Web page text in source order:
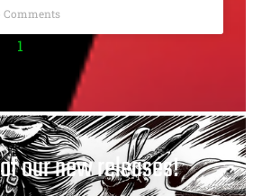
Comments
1
our new releases!